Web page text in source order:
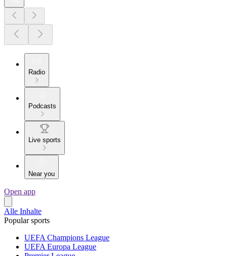
Radio
Podcasts
Live sports
Near you
Open app
Alle Inhalte
Popular sports
UEFA Champions League
UEFA Europa League